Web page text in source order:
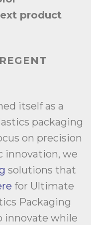
product
itself as a
packaging
on precision
innovation, we
solutions that
for Ultimate
Packaging
innovate while